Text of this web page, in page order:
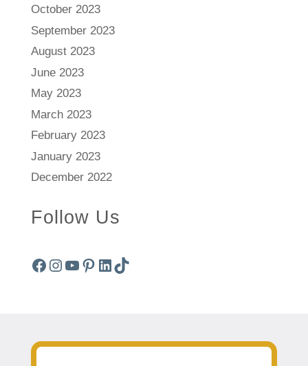
October 2023
September 2023
August 2023
June 2023
May 2023
March 2023
February 2023
January 2023
December 2022
Follow Us
Facebook
Instagram
YouTube
Pinterest
LinkedIn
TikTok